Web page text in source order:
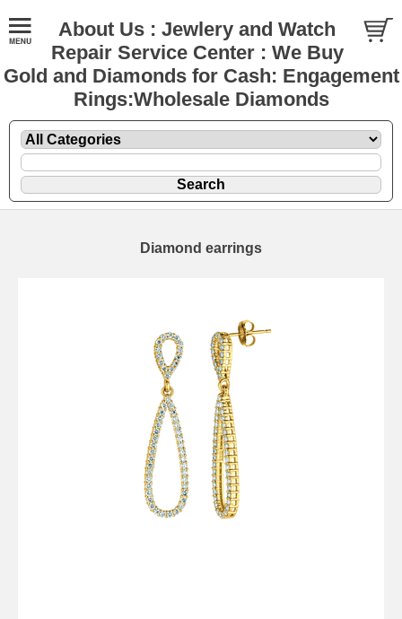
About Us : Jewlery and Watch
Repair Service Center : We Buy
Gold and Diamonds for Cash: Engagement
Rings:Wholesale Diamonds
Diamond earrings